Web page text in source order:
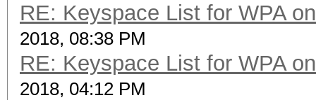
RE: Keyspace List for WPA
2018, 08:38 PM
RE: Keyspace List for WPA
2018, 04:12 PM